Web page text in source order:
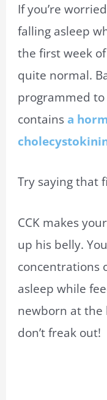
If you’re
falling asleep
the first week
quite normal.
programmed
contains a
Try saying that
CCK makes
up his belly.
concentrations
asleep while
newborn at the
don’t freak out!